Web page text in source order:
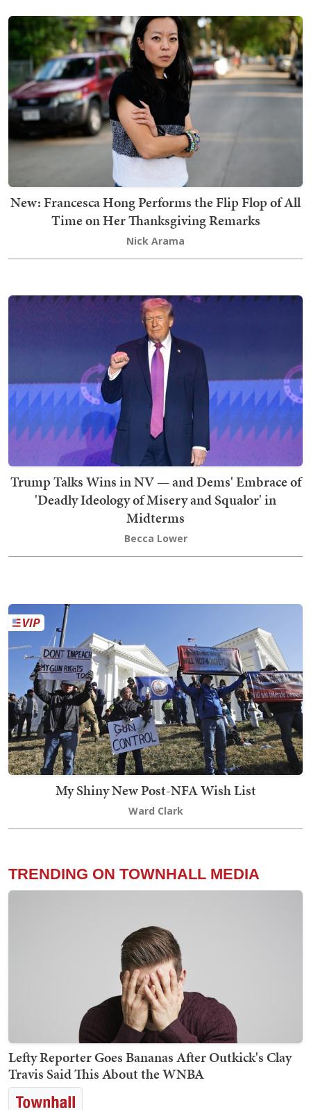
New: Francesca Hong Performs the Flip Flop of All
Time on Her Thanksgiving Remarks
Nick Arama
Trump Talks Wins in NV — and Dems' Embrace of
'Deadly Ideology of Misery and Squalor' in
Midterms
Becca Lower
My Shiny New Post-NFA Wish List
Ward Clark
TRENDING ON TOWNHALL MEDIA
Lefty Reporter Goes Bananas After Outkick's Clay
Travis Said This About the WNBA